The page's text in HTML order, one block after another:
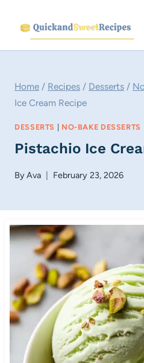
content
Home / Recipes / Desserts /
Ice Cream Recipe
DESSERTS | NO-BAKE DESSERTS
Pistachio Ice
ByAva February 23, 2026